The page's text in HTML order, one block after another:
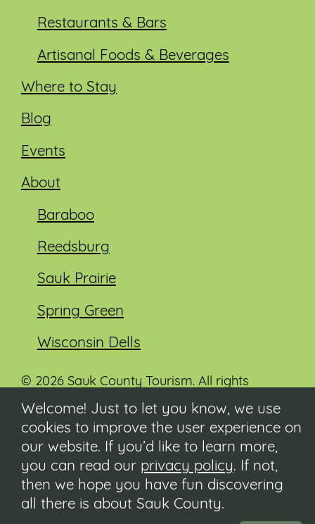
Restaurants & Bars
Artisanal Foods & Beverages
Where to Stay
Blog
Events
About
Baraboo
Reedsburg
Sauk Prairie
Spring Green
Wisconsin Dells
© 2026 Sauk County Tourism. All rights
reserved.
Visit our Sauk County government website at
co.sauk.wi.us
Contact
Submit Event
Welcome! Just to let you know, we use
cookies to improve the user experience on
our website. If you’d like to learn more,
you can read our privacy policy. If not,
then we hope you have fun discovering
all there is about Sauk County.